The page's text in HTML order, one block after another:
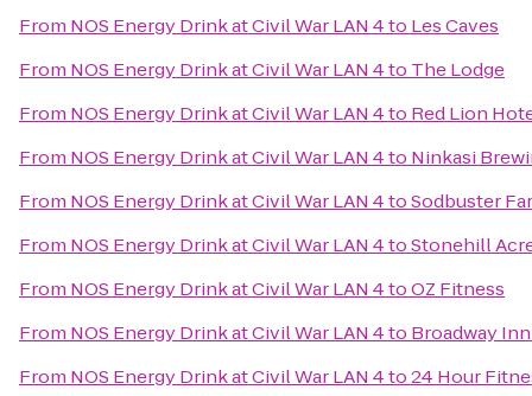
From NOS Energy Drink at Civil War LAN 4to Les Caves
From NOS Energy Drink at Civil War LAN 4to The Lodge
From NOS Energy Drink at Civil War LAN 4to Red Lion
From NOS Energy Drink at Civil War LAN 4to Ninkasi
From NOS Energy Drink at Civil War LAN 4toSodbuster
From NOS Energy Drink at Civil War LAN 4toStonehill
From NOS Energy Drink at Civil War LAN 4toOZ Fitness
From NOS Energy Drink at Civil War LAN 4to Broadway
From NOS Energy Drink at Civil War LAN 4to24 Hour